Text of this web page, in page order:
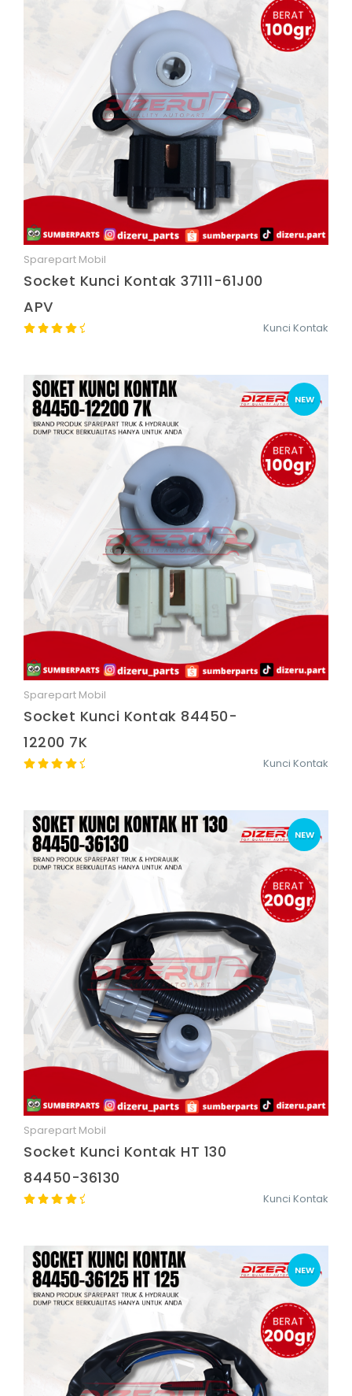
Sparepart Mobil
Socket Kunci Kontak 37111-61J00
APV
Kunci Kontak
NEW
Sparepart Mobil
Socket Kunci Kontak 84450-
12200 7K
Kunci Kontak
NEW
Sparepart Mobil
Socket Kunci Kontak HT 130
84450-36130
Kunci Kontak
NEW